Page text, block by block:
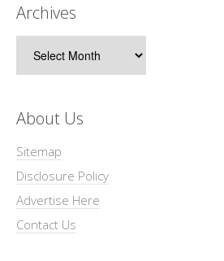
Archives
About Us
Sitemap
Disclosure Policy
Advertise Here
Contact Us